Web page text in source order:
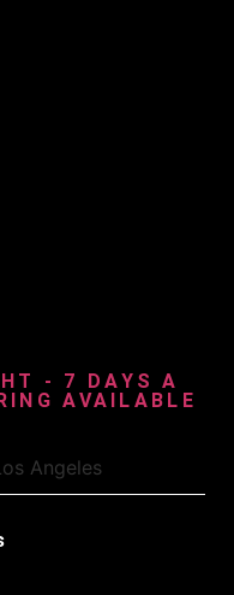
- 7 DAYS A
AVAILABLE